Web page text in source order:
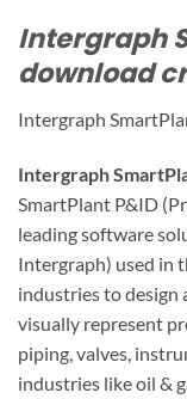
Intergraph
download
Intergraph
Intergraph
SmartPlant P&ID
leading software
Intergraph) used in
industries to design
visually represent
piping, valves,
industries like oil &